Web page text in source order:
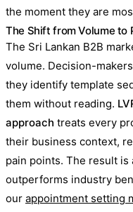
the moment they are
The Shift from Volume to
The Sri Lankan B2B
volume. Decision-
they identify template
them without reading.
approach treats every
their business context,
pain points. The result
outperforms industry
our appointment setting